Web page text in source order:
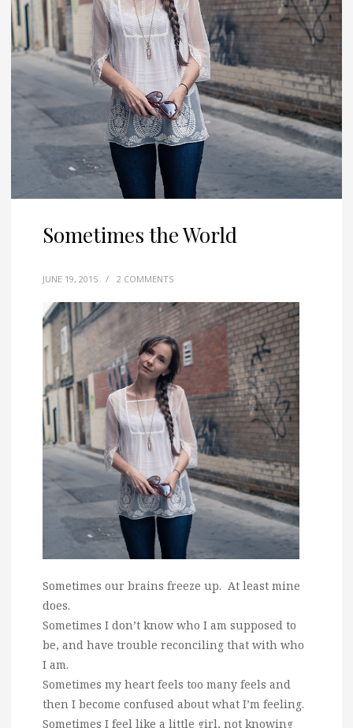
Sometimes the World
JUNE 19, 2015 / 2 COMMENTS
Sometimes our brains freeze up. At least mine
does.
Sometimes I don’t know who I am supposed to
be, and have trouble reconciling that with who
I am.
Sometimes my heart feels too many feels and
then I become confused about what I’m feeling.
Sometimes I feel like a little girl, not knowing